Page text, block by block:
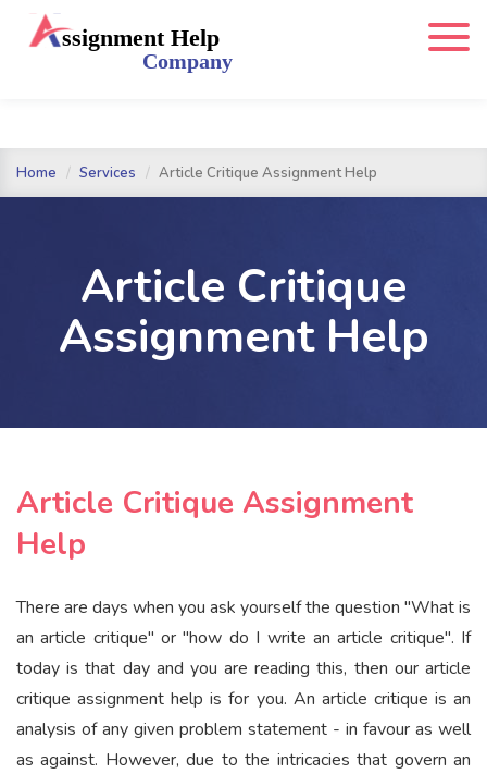
Home Services Article Critique Assignment Help
Article Critique
Assignment Help
Article Critique Assignment
Help
There are days when you ask yourself the question "What is
an article critique" or "how do I write an article critique". If
today is that day and you are reading this, then our article
critique assignment help is for you. An article critique is an
analysis of any given problem statement - in favour as well
as against. However, due to the intricacies that govern an